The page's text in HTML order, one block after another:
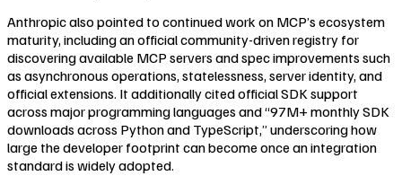
Anthropic also pointed to continued work on MCP’s ecosystem
maturity, including an official community-driven registry for
discovering available MCP servers and spec improvements such
as asynchronous operations, statelessness, server identity, and
official extensions. It additionally cited official SDK support
across major programming languages and “97M+ monthly SDK
downloads across Python and TypeScript,” underscoring how
large the developer footprint can become once an integration
standard is widely adopted.